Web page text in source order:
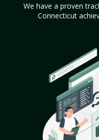
We have a proven
Connecticut